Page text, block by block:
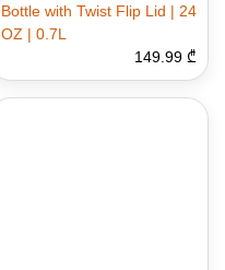
Bottle with Twist Flip Lid | 24
OZ | 0.7L
149.99 ₾